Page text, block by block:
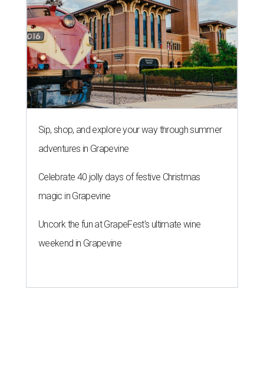
Sip, shop, and explore your way through summer
adventures in Grapevine
Celebrate 40 jolly days of festive Christmas
magic in Grapevine
Uncork the fun at GrapeFest's ultimate wine
weekend in Grapevine